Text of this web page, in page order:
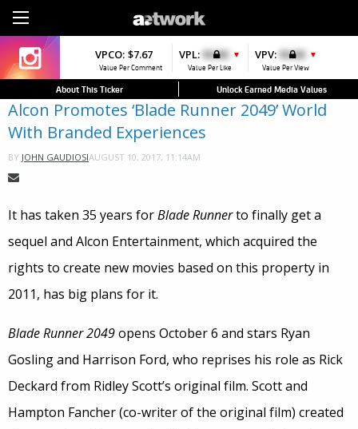
$7.67
Value Per Comment
VPL: $0.00 ▼
Value Per Like
VPV: $0.00 ▼
Value Per View
VPCO: $4.56 ▼
Value Per Comment
VPFAV: $0.00
Value Per Favorite
VPL: $0.00 ▼
Value Per Like
About This Ticker Unlock Earned Media Values
Alcon Promotes ‘Blade Runner 2049’ World
With Branded Experiences
BY JOHN GAUDIOSIAUGUST 10, 2017, 11:14AM
It has taken 35 years forBlade Runnerto finally get a
sequel and Alcon Entertainment, which acquired the
rights to create new movies based on this property in
2011, has big plans for it.
Blade Runner 2049opens October 6 and stars Ryan
Gosling and Harrison Ford, who reprises his role as Rick
Deckard from Ridley Scott’s original film. Scott and
Hampton Fancher (co-writer of the original film) created